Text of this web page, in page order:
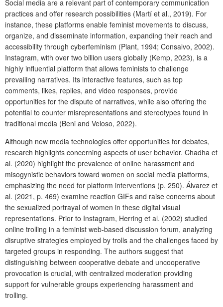
Social media are a relevant part of contemporary communication
practices and offer research possibilities (Martí et al., 2019). For
instance, these platforms enable feminist movements to discuss,
organize, and disseminate information, expanding their reach and
accessibility through cyberfeminism (Plant, 1994; Consalvo, 2002).
Instagram, with over two billion users globally (Kemp, 2023), is a
highly influential platform that allows feminists to challenge
prevailing narratives. Its interactive features, such as top
comments, likes, replies, and video responses, provide
opportunities for the dispute of narratives, while also offering the
potential to counter misrepresentations and stereotypes found in
traditional media (Beni and Veloso, 2022).
Although new media technologies offer opportunities for debates,
research highlights concerning aspects of user behavior. Chadha et
al. (2020) highlight the prevalence of online harassment and
misogynistic behaviors toward women on social media platforms,
emphasizing the need for platform interventions (p. 250). Álvarez et
al. (2021, p. 469) examine reaction GIFs and raise concerns about
the sexualized portrayal of women in these digital visual
representations. Prior to Instagram, Herring et al. (2002) studied
online trolling in a feminist web-based discussion forum, analyzing
disruptive strategies employed by trolls and the challenges faced by
targeted groups in responding. The authors suggest that
distinguishing between cooperative debate and uncooperative
provocation is crucial, with centralized moderation providing
support for vulnerable groups experiencing harassment and
trolling.